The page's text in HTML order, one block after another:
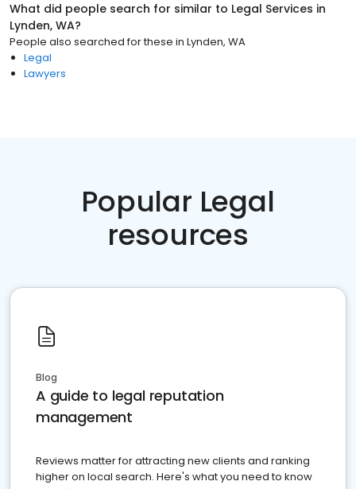
What did people search for similar to Legal Services in
Lynden, WA?
People also searched for these in Lynden, WA
Legal
Lawyers
Popular Legal
resources
Blog
A guide to legal reputation
management
Reviews matter for attracting new clients and ranking
higher on local search. Here's what you need to know